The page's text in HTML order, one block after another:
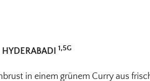
1,5G
in einem grünem Curry aus